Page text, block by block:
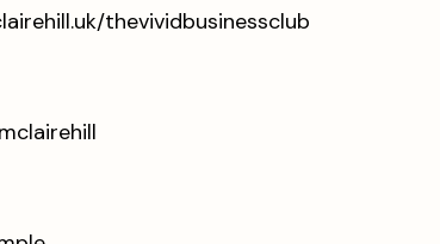
thevividbusinessclub